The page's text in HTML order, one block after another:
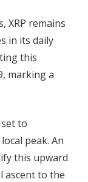
XRP remains
in its daily
this
marking a
to
peak. An
this upward
ascent to the